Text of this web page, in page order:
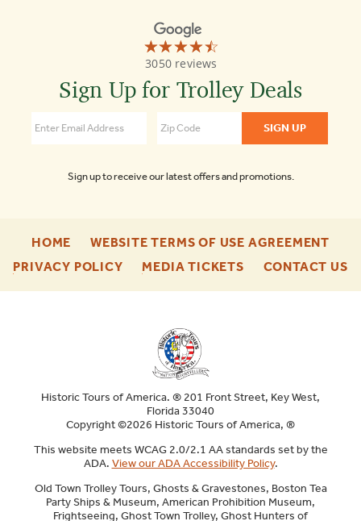
☆☆☆☆☆
★★★★★
3050 reviews
Old
Town
Tours
Nashville
Sign Up for Trolley Deals
Sign up to receive our latest offers and promotions.
HOME
ENU
WEBSITE TERMS OF USE AGREEMENT
ENU
PRIVACY POLICY-
MEDIA TICKETS-
CONTACT US-
Historic Tours of America. ® 201 Front Street, Key West,
Florida 33040
Copyright ©2026 Historic Tours of America, ®
This website meets WCAG 2.0/2.1 AA standards set by the
ADA. View our ADA Accessibility Policy.
Old Town Trolley Tours, Ghosts & Gravestones, Boston Tea
Party Ships & Museum, American Prohibition Museum,
Frightseeing, Ghost Town Trolley, Ghost Hunters of